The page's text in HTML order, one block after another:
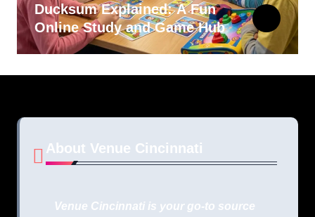
Ducksum Explained: A Fun
Online Study and Game Hub
About Venue Cincinnati
Venue Cincinnati is your go-to source